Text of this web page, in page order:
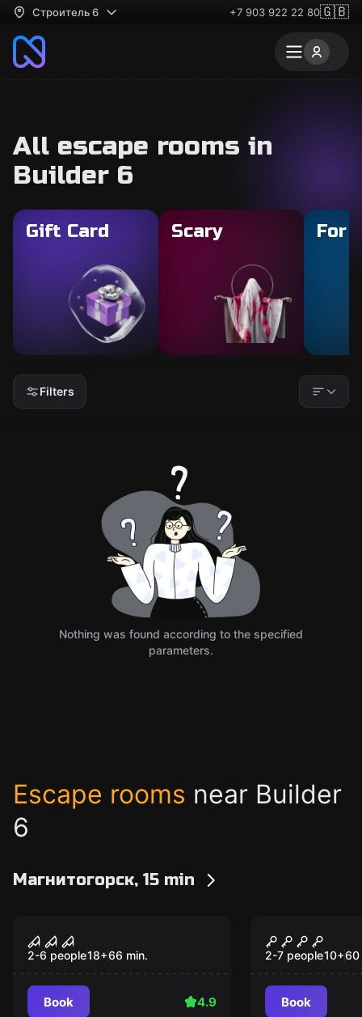
Строитель 6 +7 903 922 22 80🇬🇧
All escape rooms in
Builder 6
Gift Card Scary For
Filters
Nothing was found according to the specified
parameters.
Escape rooms near Builder
6
Магнитогорск, 15 min
Basement
2-6 people18+66 min.
Book 4.9
Witch
2-7 people10+60
Book